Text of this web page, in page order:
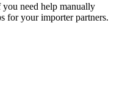
you need help manually
for your importer partners.